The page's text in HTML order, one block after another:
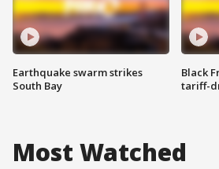
Earthquake swarm strikes
South Bay
Black
tariff-
Most Watched